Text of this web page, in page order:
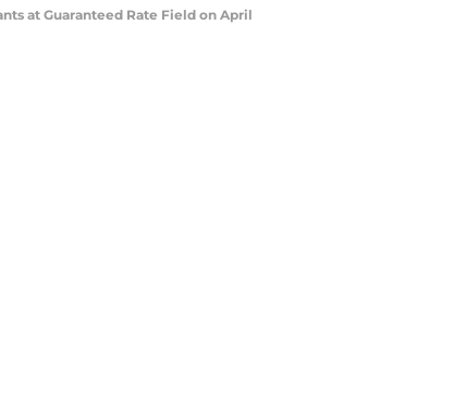
at Guaranteed Rate Field on April